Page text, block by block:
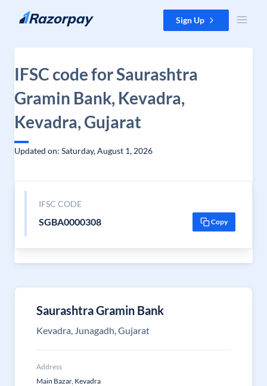
Skip to content Sign Up
IFSC code for Saurashtra
Gramin Bank, Kevadra,
Kevadra, Gujarat
Updated on: Saturday, August 1, 2026
IFSC CODE
SGBA0000308 Copy
Saurashtra Gramin Bank
Kevadra, Junagadh, Gujarat
Address
Main Bazar, Kevadra